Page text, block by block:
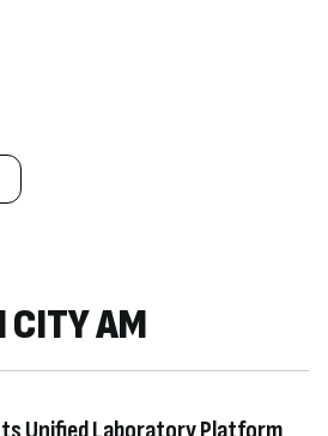
CITY AM